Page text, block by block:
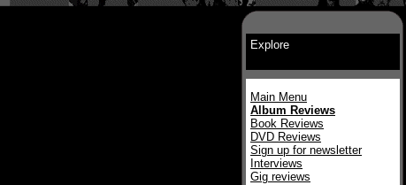
Explore
Main Menu
Album Reviews
Book Reviews
DVD Reviews
Sign up for newsletter
Interviews
Gig reviews